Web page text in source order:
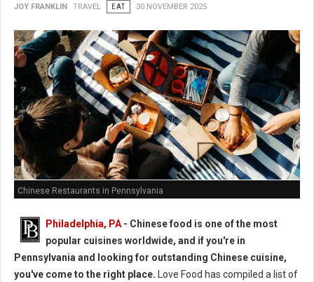
JOY FRANKLIN TRAVEL EAT 30 NOVEMBER 2025
Chinese Restaurants in Pennsylvania
Philadelphia, PA - Chinese food is one of the most
popular cuisines worldwide, and if you're in
Pennsylvania and looking for outstanding Chinese cuisine,
you've come to the right place. Love Food has compiled a list of